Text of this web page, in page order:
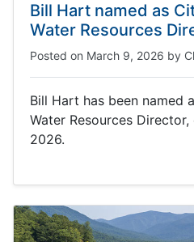
Bill Hart named as
Water Resources
Posted on March 9, 2026 by
Bill Hart has been named
Water Resources
2026.